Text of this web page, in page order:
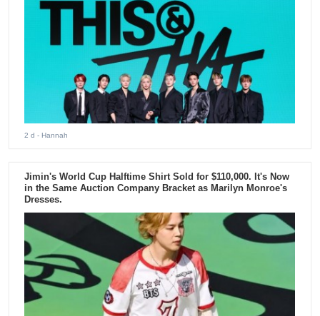
2 d - Hannah
Jimin's World Cup Halftime Shirt Sold for $110,000. It's Now
in the Same Auction Company Bracket as Marilyn Monroe's
Dresses.